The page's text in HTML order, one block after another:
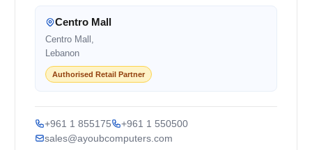
Centro Mall
Centro Mall,
Lebanon
Authorised Retail Partner
+961 1 855175
+961 1 550500
sales@ayoubcomputers.com